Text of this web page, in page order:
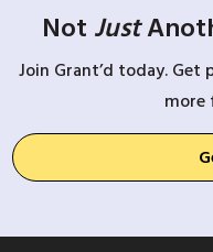
Not Just
Join Grant’d today. Get
more